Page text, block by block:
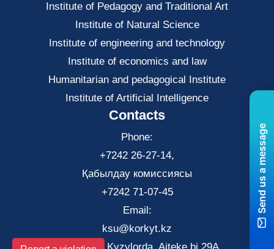
Institute of Pedagogy and Traditional Art
Institute of Natural Science
Institute of engineering and technology
Institute of economics and law
Нumanitarian and pedagogical Institute
Institute of Artificial Intelligence
Contacts
Phone:
+7242 26-27-14,
Қабылдау комиссиясы
+7242 71-07-45
Email:
ksu@korkyt.kz
Send us a message